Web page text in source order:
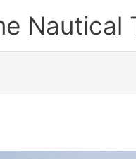
Nautical